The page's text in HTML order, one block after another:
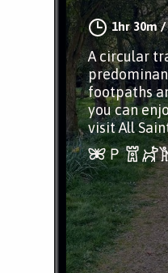
1hr 30m/
A circular
footpaths
you can
visit All